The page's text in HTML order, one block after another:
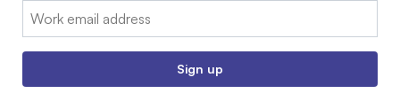
Email:
Sign up